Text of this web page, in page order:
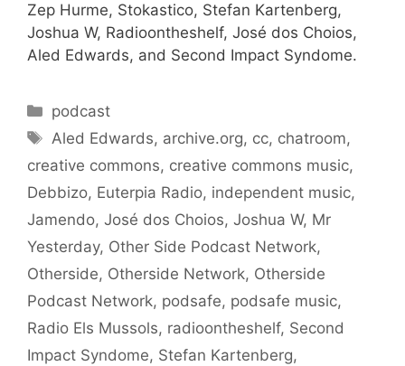
Zep Hurme, Stokastico, Stefan Kartenberg,
Joshua W, Radioontheshelf, José dos Choios,
Aled Edwards, and Second Impact Syndome.
Categories
podcast
Tags
Aled Edwards, archive.org, cc, chatroom,
creative commons, creative commons music,
Debbizo, Euterpia Radio, independent music,
Jamendo, José dos Choios, Joshua W, Mr
Yesterday, Other Side Podcast Network,
Otherside, Otherside Network, Otherside
Podcast Network, podsafe, podsafe music,
Radio Els Mussols, radioontheshelf, Second
Impact Syndome, Stefan Kartenberg,